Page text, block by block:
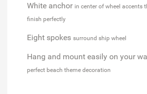
White anchor in center of wheel accents
finish perfectly
Eight spokes surround ship wheel
Hang and mount easily on your
perfect beach theme decoration